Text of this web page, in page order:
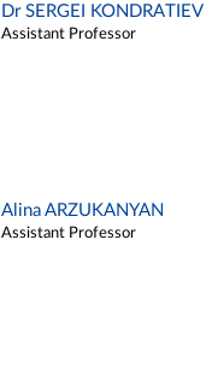
Dr SERGEI KONDRATIEV
Assistant Professor
Alina ARZUKANYAN
Assistant Professor